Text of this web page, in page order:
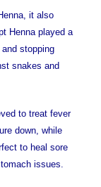
it also
Henna played a
stopping
snakes and
to treat fever
down, while
to heal sore
issues.